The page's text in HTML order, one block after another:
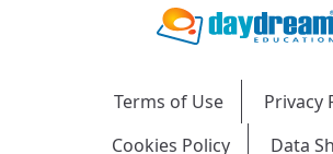
Terms of Use
Privacy
Cookies Policy
Data